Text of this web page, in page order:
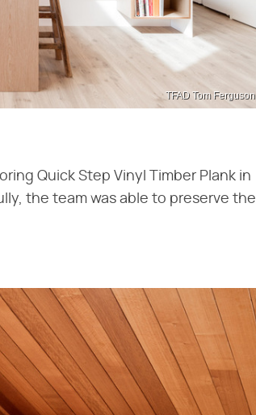
TFAD Tom Ferguson
Quick Step Vinyl Timber Plank in
the team was able to preserve the